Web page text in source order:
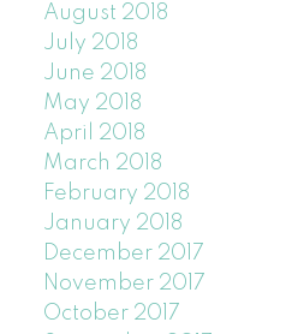
August 2018
July 2018
June 2018
May 2018
April 2018
March 2018
February 2018
January 2018
December 2017
November 2017
October 2017